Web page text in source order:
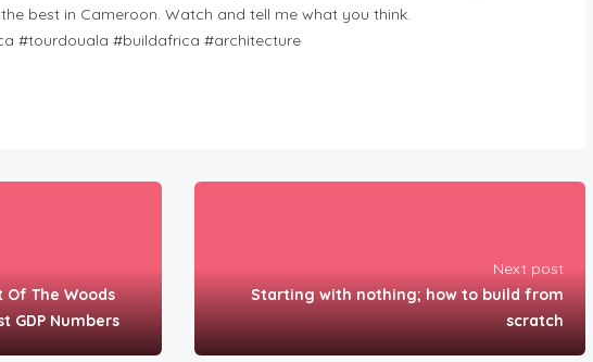
best in Cameroon. Watch and tell me what you think.
#tourdouala #buildafrica #architecture
Of The Woods
GDP Numbers
Next post
Starting with nothing; how to build from
scratch